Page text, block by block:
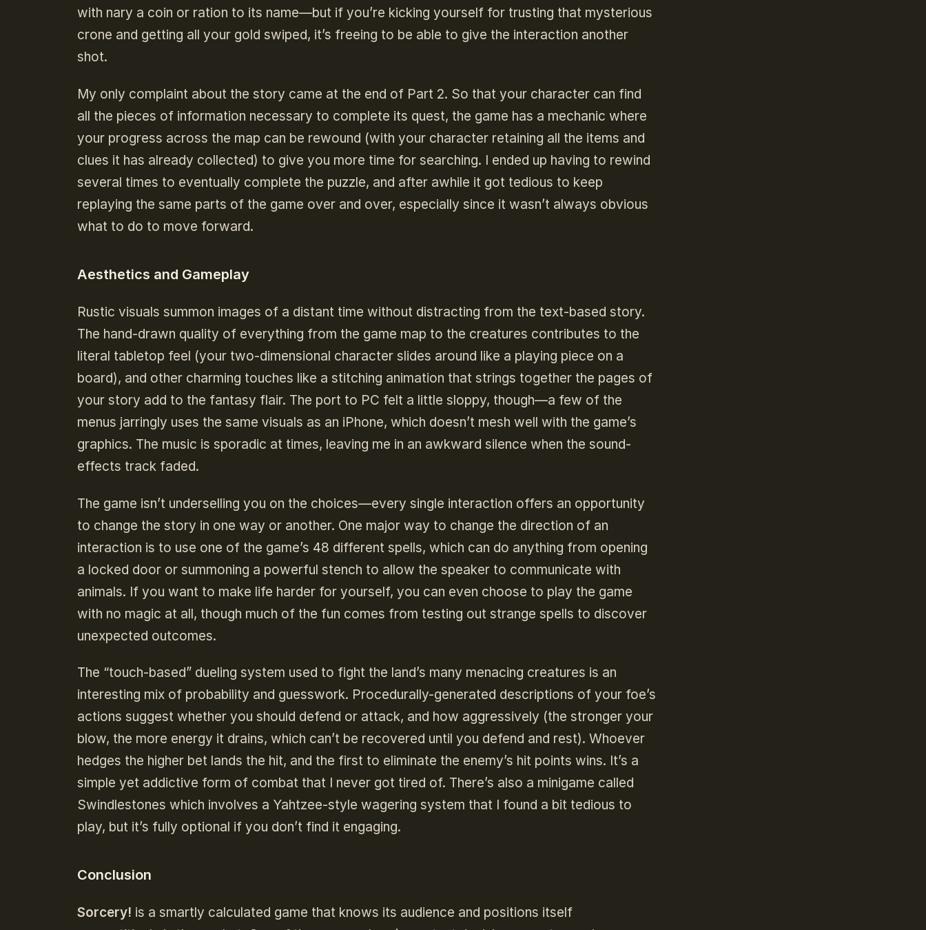
with nary a coin or ration to its name—but if you’re kicking yourself for trusting that mysterious
crone and getting all your gold swiped, it’s freeing to be able to give the interaction another
shot.
My only complaint about the story came at the end of Part 2. So that your character can find
all the pieces of information necessary to complete its quest, the game has a mechanic where
your progress across the map can be rewound (with your character retaining all the items and
clues it has already collected) to give you more time for searching. I ended up having to rewind
several times to eventually complete the puzzle, and after awhile it got tedious to keep
replaying the same parts of the game over and over, especially since it wasn’t always obvious
what to do to move forward.
Aesthetics and Gameplay
Rustic visuals summon images of a distant time without distracting from the text-based story.
The hand-drawn quality of everything from the game map to the creatures contributes to the
literal tabletop feel (your two-dimensional character slides around like a playing piece on a
board), and other charming touches like a stitching animation that strings together the pages of
your story add to the fantasy flair. The port to PC felt a little sloppy, though—a few of the
menus jarringly uses the same visuals as an iPhone, which doesn’t mesh well with the game’s
graphics. The music is sporadic at times, leaving me in an awkward silence when the sound-
effects track faded.
The game isn’t underselling you on the choices—every single interaction offers an opportunity
to change the story in one way or another. One major way to change the direction of an
interaction is to use one of the game’s 48 different spells, which can do anything from opening
a locked door or summoning a powerful stench to allow the speaker to communicate with
animals. If you want to make life harder for yourself, you can even choose to play the game
with no magic at all, though much of the fun comes from testing out strange spells to discover
unexpected outcomes.
The “touch-based” dueling system used to fight the land’s many menacing creatures is an
interesting mix of probability and guesswork. Procedurally-generated descriptions of your foe’s
actions suggest whether you should defend or attack, and how aggressively (the stronger your
blow, the more energy it drains, which can’t be recovered until you defend and rest). Whoever
hedges the higher bet lands the hit, and the first to eliminate the enemy’s hit points wins. It’s a
simple yet addictive form of combat that I never got tired of. There’s also a minigame called
Swindlestones which involves a Yahtzee-style wagering system that I found a bit tedious to
play, but it’s fully optional if you don’t find it engaging.
Conclusion
Sorcery! is a smartly calculated game that knows its audience and positions itself